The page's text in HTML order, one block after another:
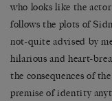
who looks like the
follows the plots of
not-quite advised by
hilarious and heart-
the consequences of
premise of identity